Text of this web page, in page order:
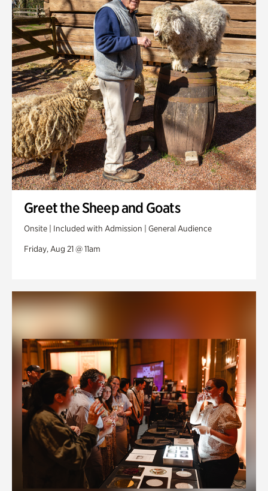
Greet the Sheep and Goats
Onsite | Included with Admission | General Audience
Friday, Aug 21 @ 11am